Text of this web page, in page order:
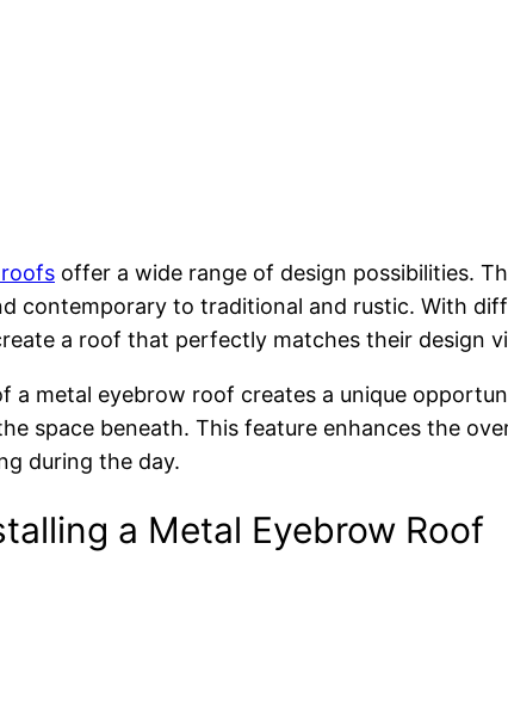
offer a wide range of design possibilities.
contemporary to traditional and rustic. With
a roof that perfectly matches their design
a metal eyebrow roof creates a unique
space beneath. This feature enhances the
during the day.
a Metal Eyebrow Roof